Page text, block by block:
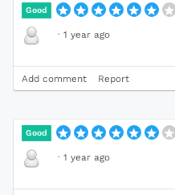
Good
· 1 year ago
Add comment Report
Good
· 1 year ago